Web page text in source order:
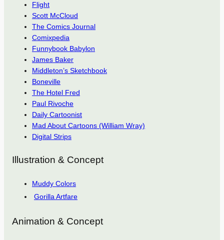
Flight
Scott McCloud
The Comics Journal
Comixpedia
Funnybook Babylon
James Baker
Middleton’s Sketchbook
Boneville
The Hotel Fred
Paul Rivoche
Daily Cartoonist
Mad About Cartoons (William Wray)
Digital Strips
Illustration & Concept
Muddy Colors
Gorilla Artfare
Animation & Concept